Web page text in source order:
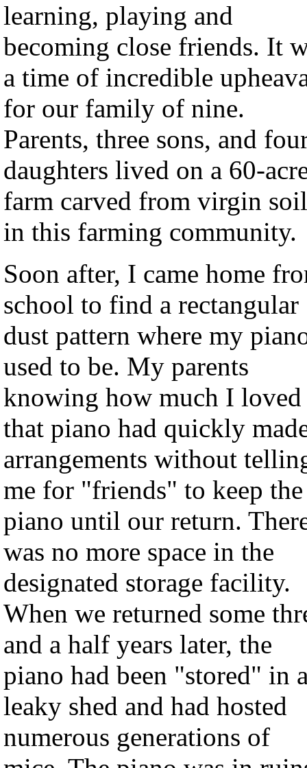
learning, playing and
becoming close friends. It
a time of incredible
for our family of nine.
Parents, three sons, and
daughters lived on a 60-
farm carved from virgin soil
in this farming community.
Soon after, I came home
school to find a rectangular
dust pattern where my
used to be. My parents
knowing how much I loved
that piano had quickly
arrangements without
me for "friends" to keep the
piano until our return.
was no more space in the
designated storage facility.
When we returned some
and a half years later, the
piano had been "stored" in
leaky shed and had hosted
numerous generations of